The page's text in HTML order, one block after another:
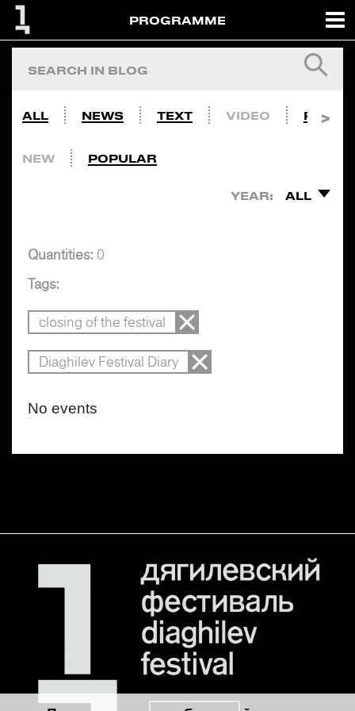
PROGRAMME
ALL NEWS TEXT VIDEO PHOTO
NEW POPULAR
YEAR: ALL
Quantities: 0
Tags:
closing of the festival
Diaghilev Festival Diary
No events